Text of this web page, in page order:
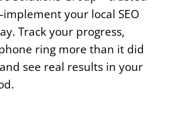
your local SEO
Track your progress,
ring more than it did
see real results in your